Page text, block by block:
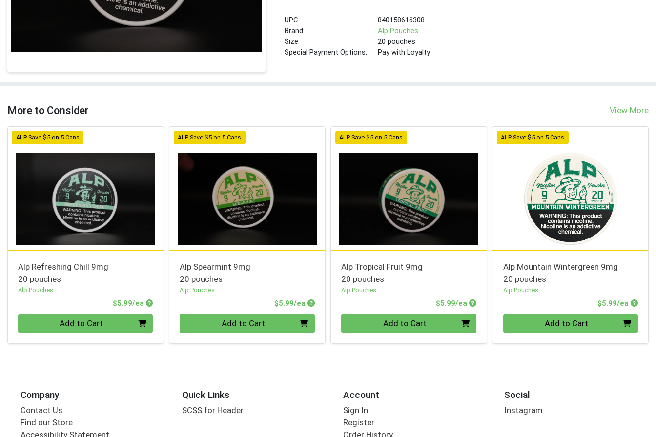
UPC:
840158616308
Brand:
Alp Pouches
Size:
20 pouches
Special Payment Options:
Pay with Loyalty
More to Consider View More
ALP Save $5 on 5 Cans
Alp Refreshing Chill 9mg
20 pouches
Alp Pouches
$5.99/ea Product Price
Add to Cart
ALP Save $5 on 5 Cans
Alp Spearmint 9mg
20 pouches
Alp Pouches
$5.99/ea Product Price
Add to Cart
ALP Save $5 on 5 Cans
Alp Tropical Fruit 9mg
20 pouches
Alp Pouches
$5.99/ea Product Price
Add to Cart
ALP Save $5 on 5 Cans
Alp Mountain Wintergreen 9mg
20 pouches
Alp Pouches
$5.99/ea
Add to Cart
Company
Contact Us
Find our Store
Accessibility Statement
Quick Links
SCSS for Header
Account
Sign In
Register
Order History
Social
Instagram